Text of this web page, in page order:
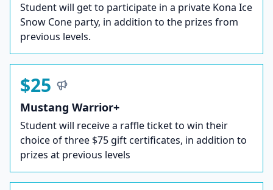
Student will get to participate in a private Kona Ice
Snow Cone party, in addition to the prizes from
previous levels.
$25
Mustang Warrior+
Student will receive a raffle ticket to win their
choice of three $75 gift certificates, in addition to
prizes at previous levels